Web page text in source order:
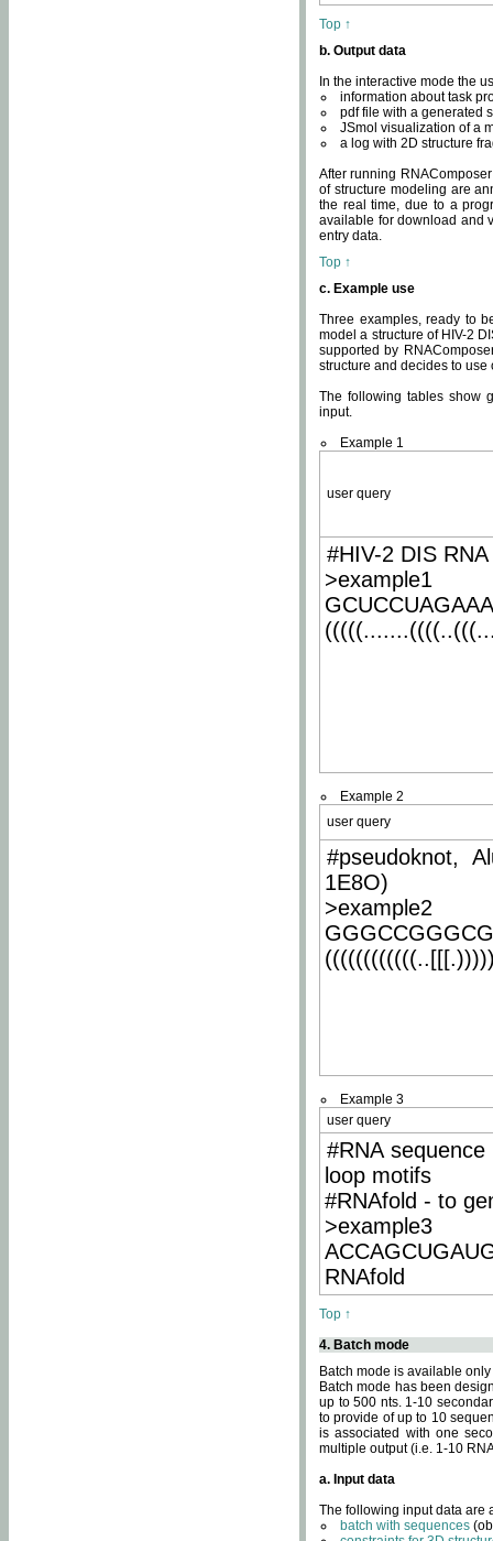
Top ↑
b. Output data
In the interactive mode the
information about task
pdf file with a generated
JSmol visualization of a
a log with 2D structure
After running
of structure modeling are
the real time, due to a
available for download and
entry data.
Top ↑
c. Example use
Three examples, ready to
model a structure of HIV-2
supported by
structure and decides to
The following tables show
input.
Example 1
user query
#HIV-2 DIS
>example1
Example 2
user query
#pseudoknot,
1E8O)
>example2
Example 3
user query
#RNA
loop motifs
#RNAfold - to
>example3
RNAfold
Top ↑
4. Batch mode
Batch mode is available
Batch mode has been
up to 500 nts. 1-10
to provide of up to 10
is associated with one
multiple output (i.e. 1-10
a. Input data
The following input data are
batch with sequences